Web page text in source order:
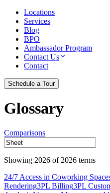
Locations
Services
Blog
BPO
Ambassador Program
Contact Us
Contact
Schedule a Tour
Glossary
Comparisons
Showing 2026 of 2026 terms
24/7 Access in Coworking
Rendering3PL Billing3PL